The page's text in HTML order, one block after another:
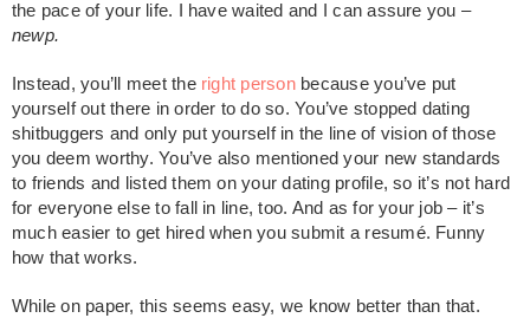
the pace of your life. I have waited and I can assure you –
newp.
Instead, you’ll meet theright personbecause you’ve put
yourself out there in order to do so. You’ve stopped dating
shitbuggers and only put yourself in the line of vision of those
you deem worthy. You’ve also mentioned your new standards
to friends and listed them on your dating profile, so it’s not hard
for everyone else to fall in line, too. And as for your job – it’s
much easier to get hired when you submit a resumé. Funny
how that works.
While on paper, this seems easy, we know better than that.